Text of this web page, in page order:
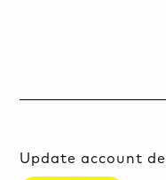
Update account